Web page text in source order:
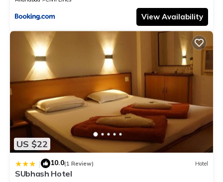
View Availability
US $22
| 10.0(1 Review) Hotel
SUbhash Hotel